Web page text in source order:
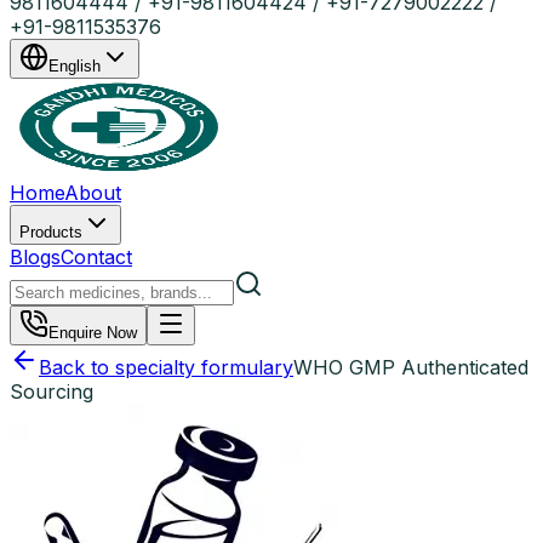
+91-9811535376
English
HomeAbout
Products
BlogsContact
Enquire Now
Back to specialty formularyWHO GMP Authenticated
Sourcing